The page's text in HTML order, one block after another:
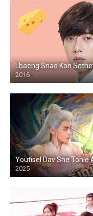
Lbaeng Snae Kon
2016
Youtisel Dav Sne Tonle
2025